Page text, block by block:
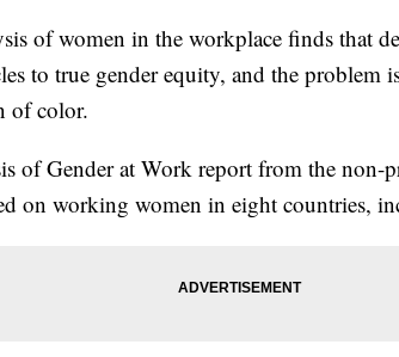
of women in the workplace finds that
to true gender equity, and the problem
of color.
of Gender at Work report from the non-
on working women in eight countries,